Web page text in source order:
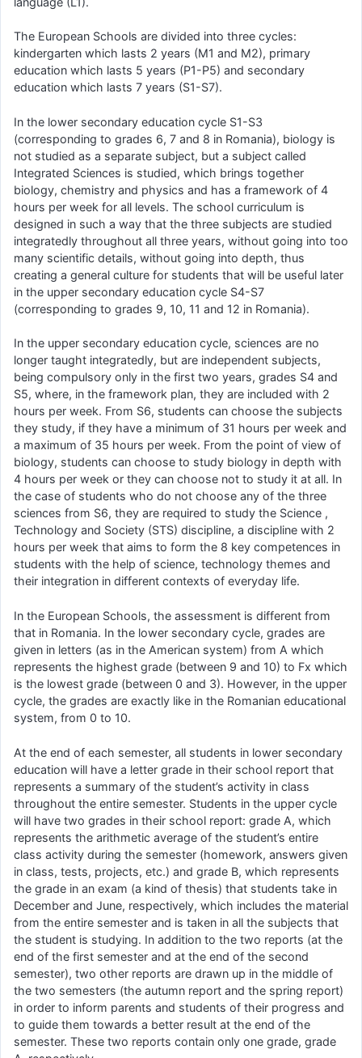
The European Schools are divided into three cycles:
kindergarten which lasts 2 years (M1 and M2), primary
education which lasts 5 years (P1-P5) and secondary
education which lasts 7 years (S1-S7).
In the lower secondary education cycle S1-S3
(corresponding to grades 6, 7 and 8 in Romania), biology is
not studied as a separate subject, but a subject called
Integrated Sciences is studied, which brings together
biology, chemistry and physics and has a framework of 4
hours per week for all levels. The school curriculum is
designed in such a way that the three subjects are studied
integratedly throughout all three years, without going into too
many scientific details, without going into depth, thus
creating a general culture for students that will be useful later
in the upper secondary education cycle S4-S7
(corresponding to grades 9, 10, 11 and 12 in Romania).
In the upper secondary education cycle, sciences are no
longer taught integratedly, but are independent subjects,
being compulsory only in the first two years, grades S4 and
S5, where, in the framework plan, they are included with 2
hours per week. From S6, students can choose the subjects
they study, if they have a minimum of 31 hours per week and
a maximum of 35 hours per week. From the point of view of
biology, students can choose to study biology in depth with
4 hours per week or they can choose not to study it at all. In
the case of students who do not choose any of the three
sciences from S6, they are required to study the Science ,
Technology and Society (STS) discipline, a discipline with 2
hours per week that aims to form the 8 key competences in
students with the help of science, technology themes and
their integration in different contexts of everyday life.
In the European Schools, the assessment is different from
that in Romania. In the lower secondary cycle, grades are
given in letters (as in the American system) from A which
represents the highest grade (between 9 and 10) to Fx which
is the lowest grade (between 0 and 3). However, in the upper
cycle, the grades are exactly like in the Romanian educational
system, from 0 to 10.
At the end of each semester, all students in lower secondary
education will have a letter grade in their school report that
represents a summary of the student’s activity in class
throughout the entire semester. Students in the upper cycle
will have two grades in their school report: grade A, which
represents the arithmetic average of the student’s entire
class activity during the semester (homework, answers given
in class, tests, projects, etc.) and grade B, which represents
the grade in an exam (a kind of thesis) that students take in
December and June, respectively, which includes the material
from the entire semester and is taken in all the subjects that
the student is studying. In addition to the two reports (at the
end of the first semester and at the end of the second
semester), two other reports are drawn up in the middle of
the two semesters (the autumn report and the spring report)
in order to inform parents and students of their progress and
to guide them towards a better result at the end of the
semester. These two reports contain only one grade, grade